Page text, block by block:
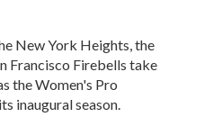
New York Heights, the
Francisco Firebells take
the Women's Pro
inaugural season.